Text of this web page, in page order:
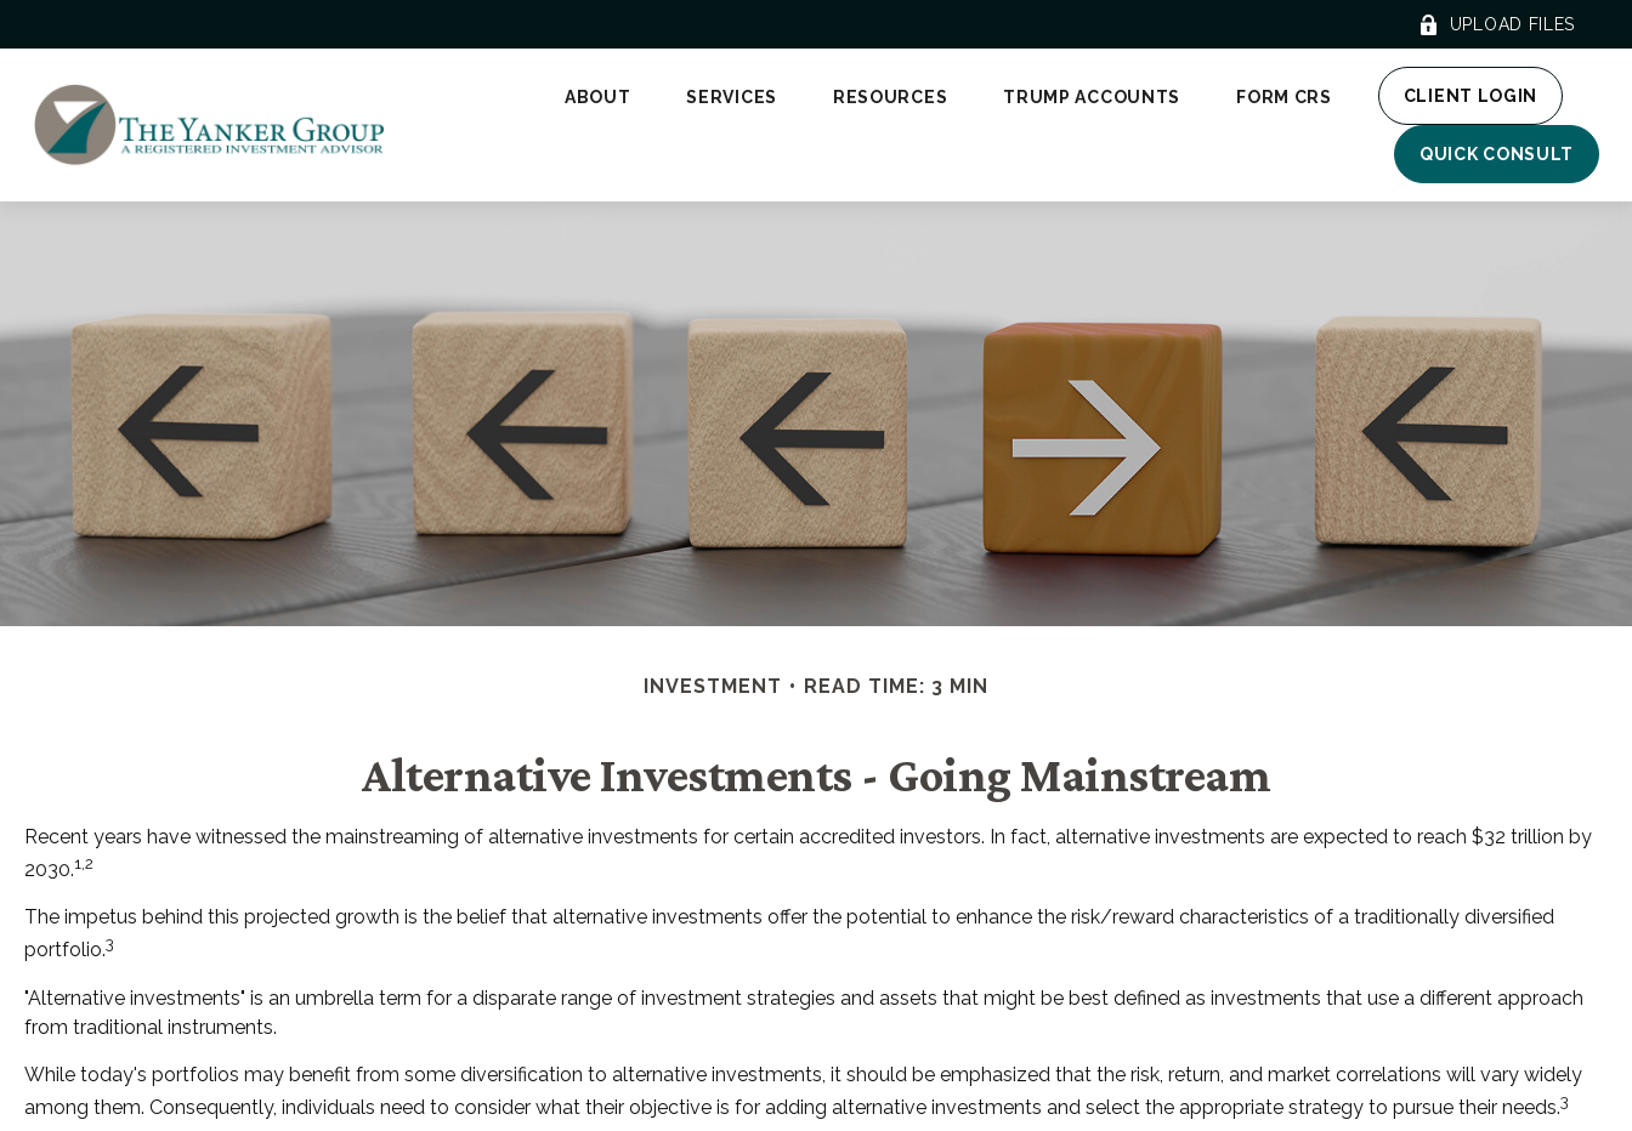
UPLOAD FILES
ABOUT SERVICES RESOURCES TRUMP ACCOUNTS FORM CRS CLIENT LOGIN
QUICK CONSULT
INVESTMENT READ TIME: 3 MIN
Alternative Investments - Going Mainstream
Recent years have witnessed the mainstreaming of alternative investments for certain accredited investors. In fact, alternative investments are expected to reach $32 trillion by
2030.1,2
The impetus behind this projected growth is the belief that alternative investments offer the potential to enhance the risk/reward characteristics of a traditionally diversified
portfolio.3
"Alternative investments" is an umbrella term for a disparate range of investment strategies and assets that might be best defined as investments that use a different approach
from traditional instruments.
While today's portfolios may benefit from some diversification to alternative investments, it should be emphasized that the risk, return, and market correlations will vary widely
among them. Consequently, individuals need to consider what their objective is for adding alternative investments and select the appropriate strategy to pursue their needs.3